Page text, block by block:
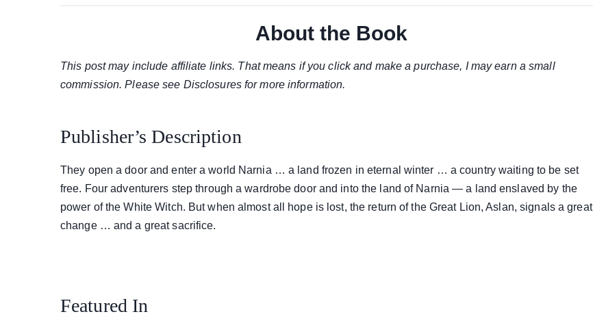
About the Book
This post may include affiliate links. That means if you click and make a purchase, I may earn a small
commission. Please see Disclosures for more information.
Publisher’s Description
They open a door and enter a world Narnia … a land frozen in eternal winter … a country waiting to be set
free. Four adventurers step through a wardrobe door and into the land of Narnia — a land enslaved by the
power of the White Witch. But when almost all hope is lost, the return of the Great Lion, Aslan, signals a great
change … and a great sacrifice.
Featured In